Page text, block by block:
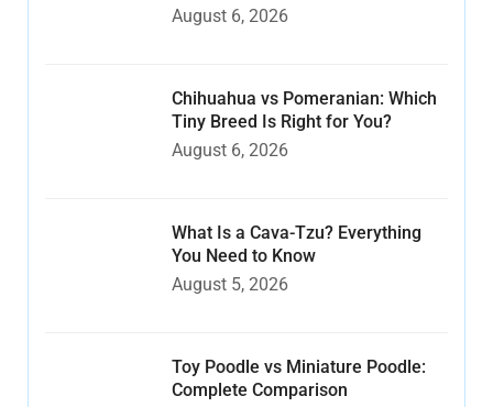
August 6, 2026
Chihuahua vs Pomeranian: Which
Tiny Breed Is Right for You?
August 6, 2026
What Is a Cava-Tzu? Everything
You Need to Know
August 5, 2026
Toy Poodle vs Miniature Poodle:
Complete Comparison